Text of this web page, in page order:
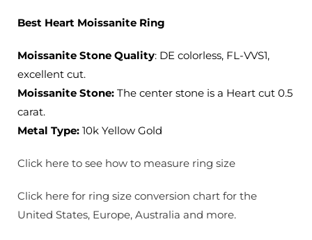
ct
ct
Best Heart Moissanite Ring
Moissanite Stone Quality: DE colorless, FL-VVS1,
excellent cut.
Moissanite Stone: The center stone is a Heart cut 0.5
carat.
Metal Type: 10k Yellow Gold
Click here to see how to measure ring size
Click here for ring size conversion chart for the
United States, Europe, Australia and more.